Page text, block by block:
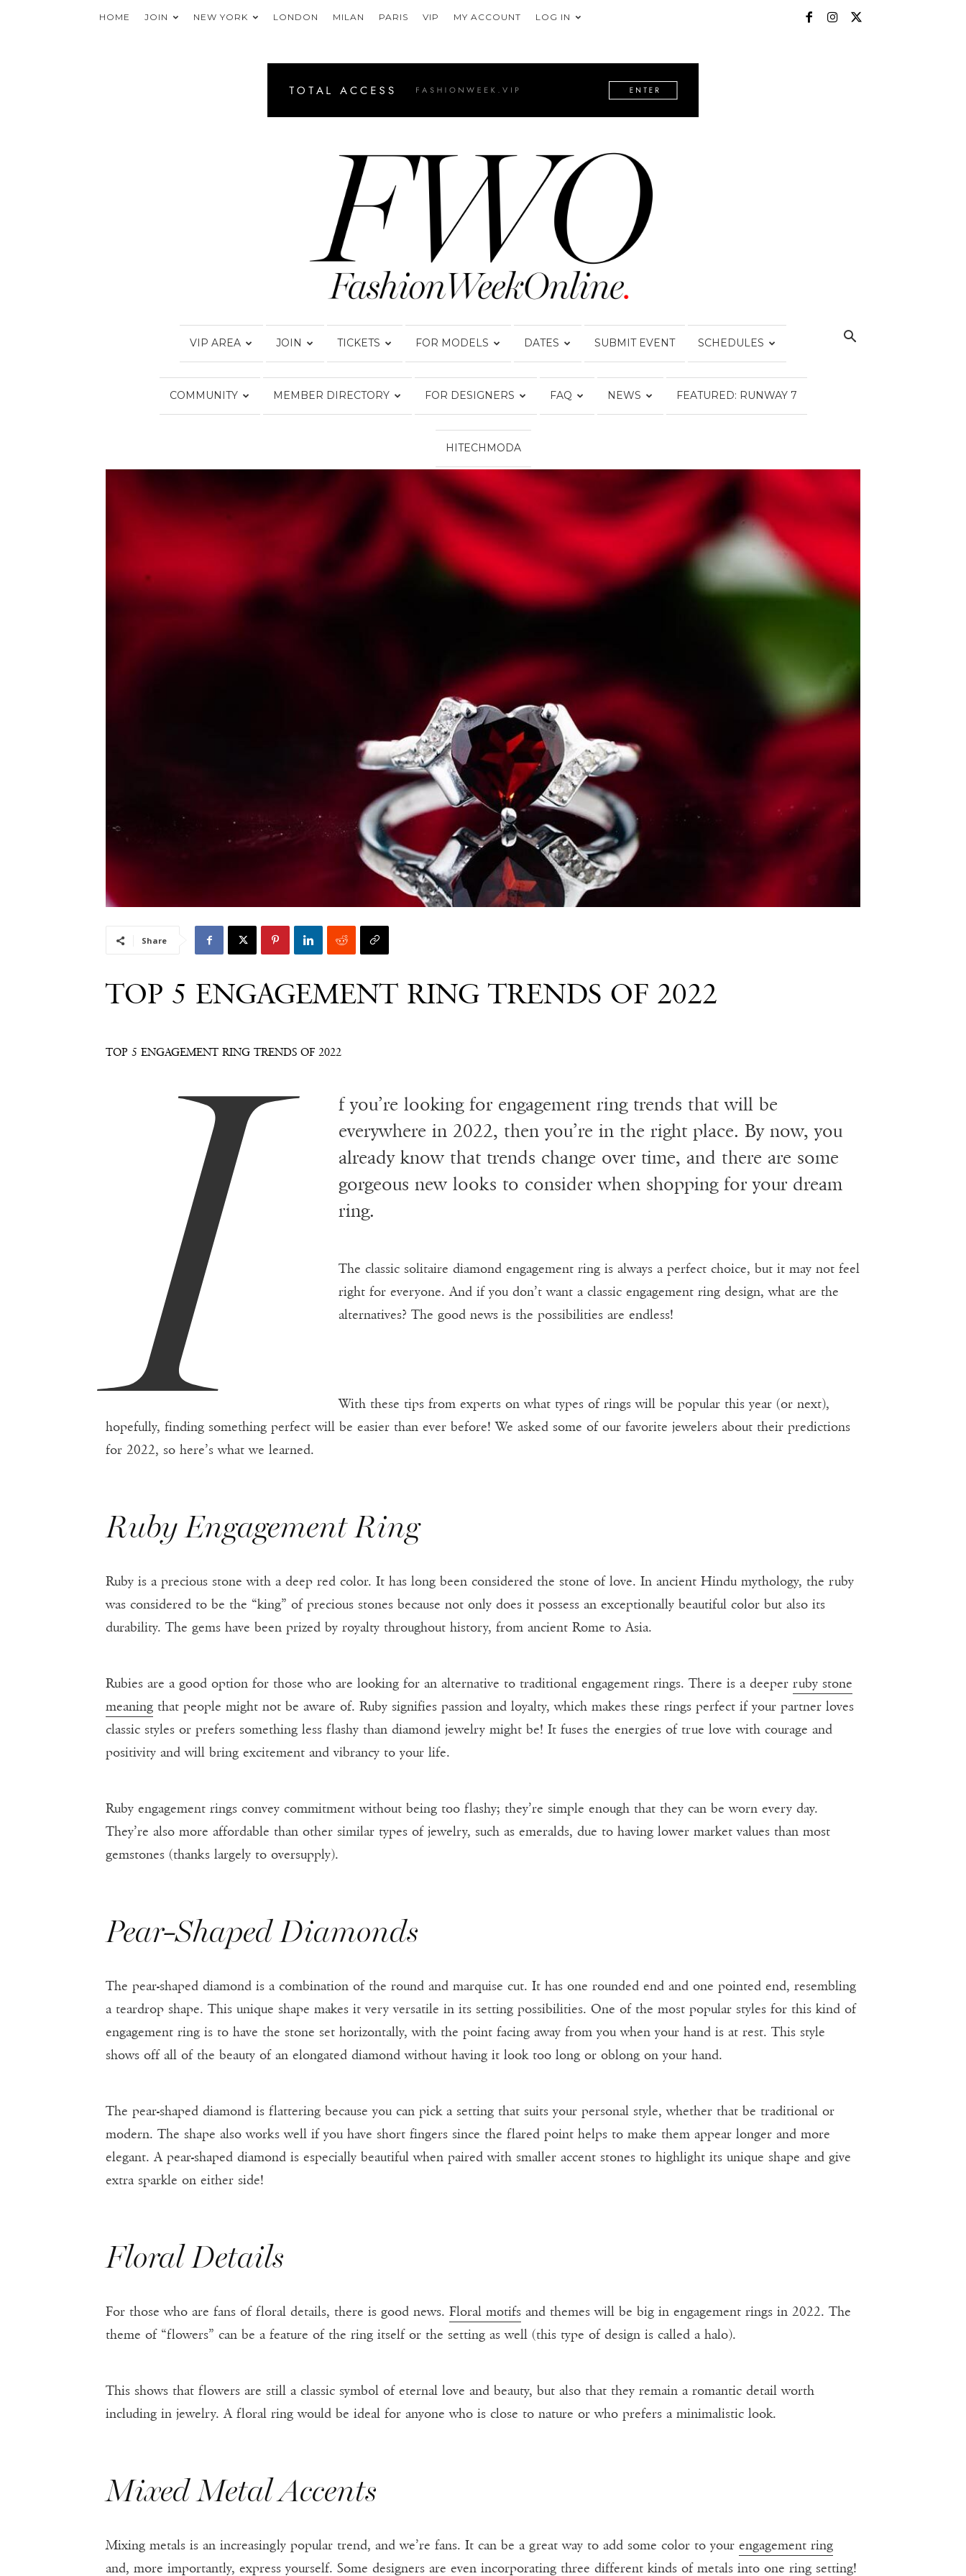
HOME JOIN NEW YORK LONDON MILAN PARIS VIP MY ACCOUNT LOG IN
Week
Online®
VIP AREA JOIN TICKETS FOR MODELS DATES SUBMIT EVENT SCHEDULES
COMMUNITY MEMBER DIRECTORY FOR DESIGNERS FAQ NEWS FEATURED: RUNWAY 7
HITECHMODA
Share
TOP 5 ENGAGEMENT RING TRENDS OF 2022
TOP 5 ENGAGEMENT RING TRENDS OF 2022
I
f you’re looking for engagement ring trends that will be
everywhere in 2022, then you’re in the right place. By now, you
already know that trends change over time, and there are some
gorgeous new looks to consider when shopping for your dream
ring.
The classic solitaire diamond engagement ring is always a perfect choice, but it may not feel
right for everyone. And if you don’t want a classic engagement ring design, what are the
alternatives? The good news is the possibilities are endless!
With these tips from experts on what types of rings will be popular this year (or next),
hopefully, finding something perfect will be easier than ever before! We asked some of our favorite jewelers about their predictions
for 2022, so here’s what we learned.
Ruby Engagement Ring
Ruby is a precious stone with a deep red color. It has long been considered the stone of love. In ancient Hindu mythology, the ruby
was considered to be the “king” of precious stones because not only does it possess an exceptionally beautiful color but also its
durability. The gems have been prized by royalty throughout history, from ancient Rome to Asia.
Rubies are a good option for those who are looking for an alternative to traditional engagement rings. There is a deeper ruby stone
meaning that people might not be aware of. Ruby signifies passion and loyalty, which makes these rings perfect if your partner loves
classic styles or prefers something less flashy than diamond jewelry might be! It fuses the energies of true love with courage and
positivity and will bring excitement and vibrancy to your life.
Ruby engagement rings convey commitment without being too flashy; they’re simple enough that they can be worn every day.
They’re also more affordable than other similar types of jewelry, such as emeralds, due to having lower market values than most
gemstones (thanks largely to oversupply).
Pear-Shaped Diamonds
The pear-shaped diamond is a combination of the round and marquise cut. It has one rounded end and one pointed end, resembling
a teardrop shape. This unique shape makes it very versatile in its setting possibilities. One of the most popular styles for this kind of
engagement ring is to have the stone set horizontally, with the point facing away from you when your hand is at rest. This style
shows off all of the beauty of an elongated diamond without having it look too long or oblong on your hand.
The pear-shaped diamond is flattering because you can pick a setting that suits your personal style, whether that be traditional or
modern. The shape also works well if you have short fingers since the flared point helps to make them appear longer and more
elegant. A pear-shaped diamond is especially beautiful when paired with smaller accent stones to highlight its unique shape and give
extra sparkle on either side!
Floral Details
For those who are fans of floral details, there is good news. Floral motifs and themes will be big in engagement rings in 2022. The
theme of “flowers” can be a feature of the ring itself or the setting as well (this type of design is called a halo).
This shows that flowers are still a classic symbol of eternal love and beauty, but also that they remain a romantic detail worth
including in jewelry. A floral ring would be ideal for anyone who is close to nature or who prefers a minimalistic look.
Mixed Metal Accents
Mixing metals is an increasingly popular trend, and we’re fans. It can be a great way to add some color to your engagement ring
and, more importantly, express yourself. Some designers are even incorporating three different kinds of metals into one ring setting!